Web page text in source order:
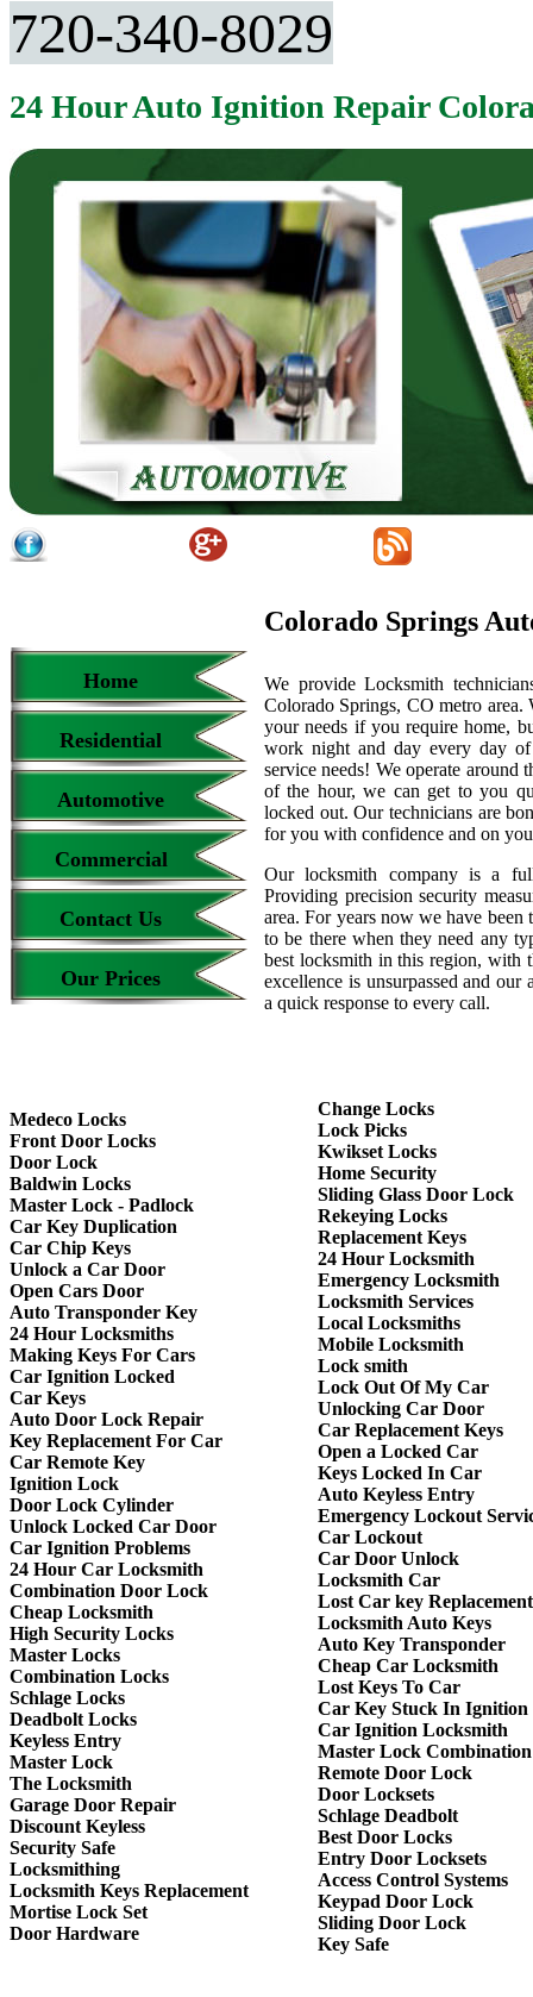
720-340-8029
24 Hour Auto Ignition Repair
Home
Residential
Automotive
Commercial
Contact Us
Our Prices
Colorado Springs
We provide Locksmith
Colorado Springs, CO metro
your needs if you require home,
work night and day every day
service needs! We operate
of the hour, we can get to you
locked out. Our technicians are
for you with confidence and on
Our locksmith company is a
Providing precision security
area. For years now we have
to be there when they need any
best locksmith in this region, with
excellence is unsurpassed and
a quick response to every call.
Medeco Locks
Front Door Locks
Door Lock
Baldwin Locks
Master Lock - Padlock
Car Key Duplication
Car Chip Keys
Unlock a Car Door
Open Cars Door
Auto Transponder Key
24 Hour Locksmiths
Making Keys For Cars
Car Ignition Locked
Car Keys
Auto Door Lock Repair
Key Replacement For Car
Car Remote Key
Ignition Lock
Door Lock Cylinder
Unlock Locked Car Door
Car Ignition Problems
24 Hour Car Locksmith
Combination Door Lock
Cheap Locksmith
High Security Locks
Master Locks
Combination Locks
Schlage Locks
Deadbolt Locks
Keyless Entry
Master Lock
The Locksmith
Garage Door Repair
Discount Keyless
Security Safe
Locksmithing
Locksmith Keys Replacement
Mortise Lock Set
Door Hardware
Change Locks
Lock Picks
Kwikset Locks
Home Security
Sliding Glass Door Lock
Rekeying Locks
Replacement Keys
24 Hour Locksmith
Emergency Locksmith
Locksmith Services
Local Locksmiths
Mobile Locksmith
Lock smith
Lock Out Of My Car
Unlocking Car Door
Car Replacement Keys
Open a Locked Car
Keys Locked In Car
Auto Keyless Entry
Emergency Lockout
Car Lockout
Car Door Unlock
Locksmith Car
Lost Car key Replacement
Locksmith Auto Keys
Auto Key Transponder
Cheap Car Locksmith
Lost Keys To Car
Car Key Stuck In Ignition
Car Ignition Locksmith
Master Lock Combination
Remote Door Lock
Door Locksets
Schlage Deadbolt
Best Door Locks
Entry Door Locksets
Access Control Systems
Keypad Door Lock
Sliding Door Lock
Key Safe